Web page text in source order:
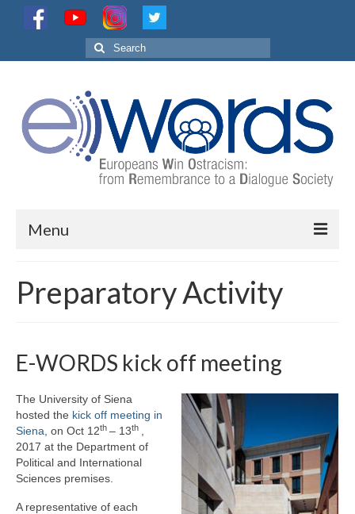
Search
for:
Menu
Partnership
Preparatory Activity
Activity 1 – Webinars
Activity 2 – Ostracism
Activity 3 – Theatre and Arts
Activity 4 – Learning-Students
Preparatory Activity
E-WORDS kick off meeting
The University of Siena
hosted the kick off meeting in
Siena , on Oct 12th – 13th
2017 at the Department of
Political and International
Sciences premises.
A representative of each